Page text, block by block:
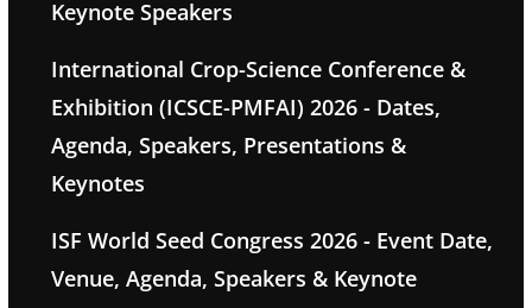
Keynote Speakers
International Crop-Science Conference &
Exhibition (ICSCE-PMFAI) 2026 - Dates,
Agenda, Speakers, Presentations &
Keynotes
ISF World Seed Congress 2026 - Event Date,
Venue, Agenda, Speakers & Keynote